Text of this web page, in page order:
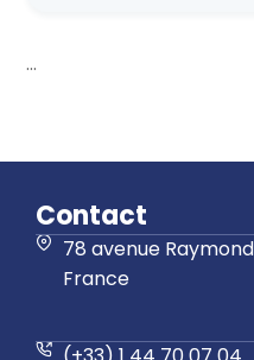
...
Contact
78 avenue
France